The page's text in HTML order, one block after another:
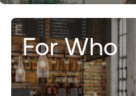
For Who